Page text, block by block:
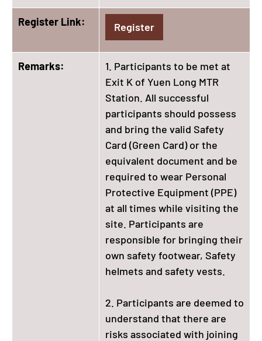
Register Link: Register
Remarks:
1. Participants to be met at
Exit K of Yuen Long MTR
Station. All successful
participants should possess
and bring the valid Safety
Card (Green Card) or the
equivalent document and be
required to wear Personal
Protective Equipment (PPE)
at all times while visiting the
site. Participants are
responsible for bringing their
own safety footwear, Safety
helmets and safety vests.
2. Participants are deemed to
understand that there are
risks associated with joining